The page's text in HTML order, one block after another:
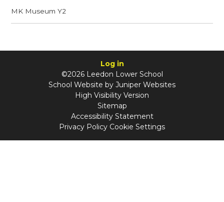
MK Museum Y2
Log in
©2026 Leedon Lower School
School Website by Juniper Websites
High Visibility Version
Sitemap
Accessibility Statement
Privacy Policy Cookie Settings